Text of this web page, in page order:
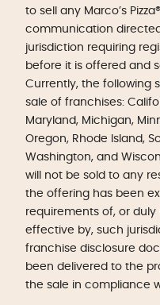
to sell any Marco’s
communication
jurisdiction requiring
before it is offered and
Currently, the following
sale of franchises:
Maryland, Michigan,
Oregon, Rhode Island,
Washington, and
will not be sold to any
the offering has been
requirements of, or
effective by, such
franchise disclosure
been delivered to the
the sale in compliance